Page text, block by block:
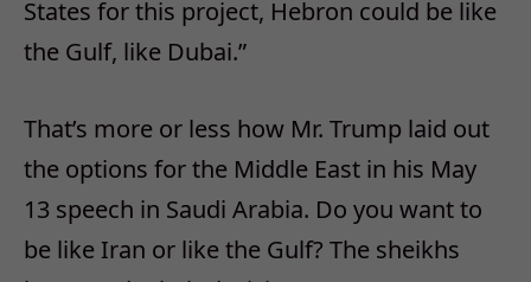
States for this project, Hebron could be like
the Gulf, like Dubai.”
That’s more or less how Mr. Trump laid out
the options for the Middle East in his May
13 speech in Saudi Arabia. Do you want to
be like Iran or like the Gulf? The sheikhs